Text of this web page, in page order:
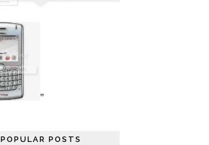
"
POPULAR POSTS